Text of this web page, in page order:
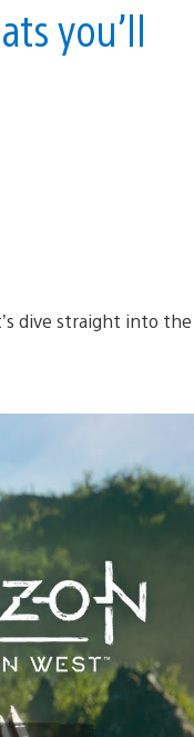
you’ll
dive straight into the